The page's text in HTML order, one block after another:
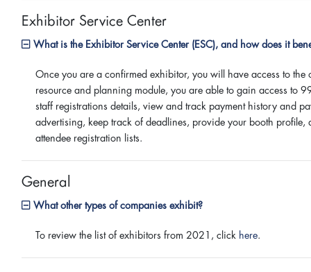
Exhibitor Service Center
What is the Exhibitor Service Center (ESC), and how does it
Once you are a confirmed exhibitor, you will have access to the
resource and planning module, you are able to gain access to
staff registrations details, view and track payment history and
advertising, keep track of deadlines, provide your booth
attendee registration lists.
General
What other types of companies exhibit?
To review the list of exhibitors from 2021, click here.